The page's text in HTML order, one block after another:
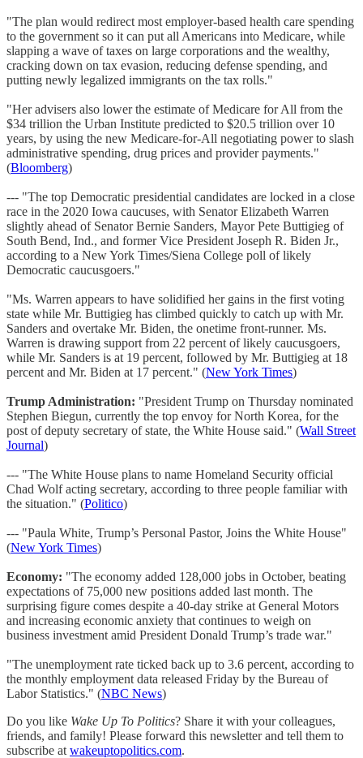
"The plan would redirect most employer-based health care spending
to the government so it can put all Americans into Medicare, while
slapping a wave of taxes on large corporations and the wealthy,
cracking down on tax evasion, reducing defense spending, and
putting newly legalized immigrants on the tax rolls."
"Her advisers also lower the estimate of Medicare for All from the
$34 trillion the Urban Institute predicted to $20.5 trillion over 10
years, by using the new Medicare-for-All negotiating power to slash
administrative spending, drug prices and provider payments."
(Bloomberg)
--- "The top Democratic presidential candidates are locked in a close
race in the 2020 Iowa caucuses, with Senator Elizabeth Warren
slightly ahead of Senator Bernie Sanders, Mayor Pete Buttigieg of
South Bend, Ind., and former Vice President Joseph R. Biden Jr.,
according to a New York Times/Siena College poll of likely
Democratic caucusgoers."
"Ms. Warren appears to have solidified her gains in the first voting
state while Mr. Buttigieg has climbed quickly to catch up with Mr.
Sanders and overtake Mr. Biden, the onetime front-runner. Ms.
Warren is drawing support from 22 percent of likely caucusgoers,
while Mr. Sanders is at 19 percent, followed by Mr. Buttigieg at 18
percent and Mr. Biden at 17 percent." (New York Times)
Trump Administration: "President Trump on Thursday nominated
Stephen Biegun, currently the top envoy for North Korea, for the
post of deputy secretary of state, the White House said." (Wall Street
Journal)
--- "The White House plans to name Homeland Security official
Chad Wolf acting secretary, according to three people familiar with
the situation." (Politico)
--- "Paula White, Trump’s Personal Pastor, Joins the White House"
(New York Times)
Economy: "The economy added 128,000 jobs in October, beating
expectations of 75,000 new positions added last month. The
surprising figure comes despite a 40-day strike at General Motors
and increasing economic anxiety that continues to weigh on
business investment amid President Donald Trump’s trade war."
"The unemployment rate ticked back up to 3.6 percent, according to
the monthly employment data released Friday by the Bureau of
Labor Statistics." (NBC News)
Do you like Wake Up To Politics? Share it with your colleagues,
friends, and family! Please forward this newsletter and tell them to
subscribe at wakeuptopolitics.com.